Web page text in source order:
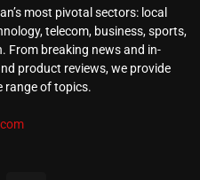
most pivotal sectors: local
telecom, business, sports,
From breaking news and in-
product reviews, we provide
range of topics.